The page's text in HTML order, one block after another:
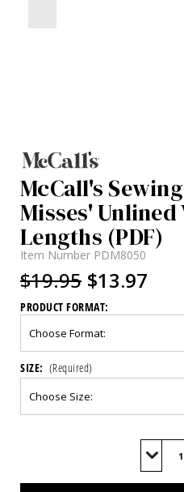
McCall's
Misses' Unlined
Lengths (PDF)
Item Number PDM8050
$19.95 $13.97
PRODUCT FORMAT:
SIZE: (Required)
Decrease
of